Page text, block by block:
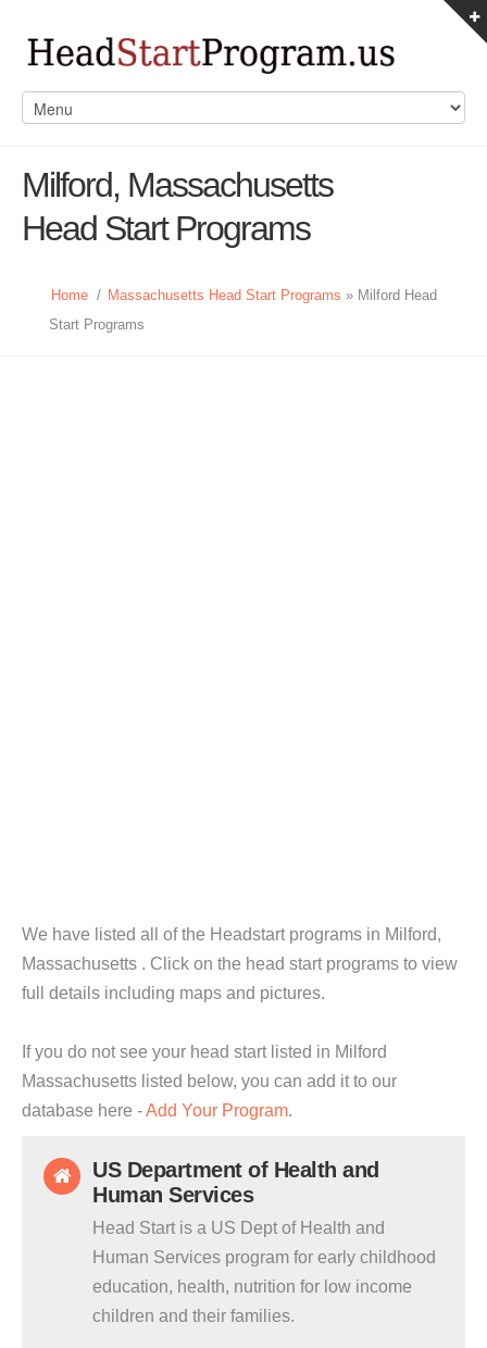
Milford, Massachusetts
Head Start Programs
Home / Massachusetts Head Start Programs » Milford Head
Start Programs
We have listed all of the Headstart programs in Milford,
Massachusetts . Click on the head start programs to view
full details including maps and pictures.
If you do not see your head start listed in Milford
Massachusetts listed below, you can add it to our
database here -Add Your Program.
US Department of Health and
Human Services
Head Start is a US Dept of Health and
Human Services program for early childhood
education, health, nutrition for low income
children and their families.